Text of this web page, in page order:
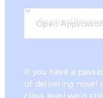
Position
If you have a
of delivering novel